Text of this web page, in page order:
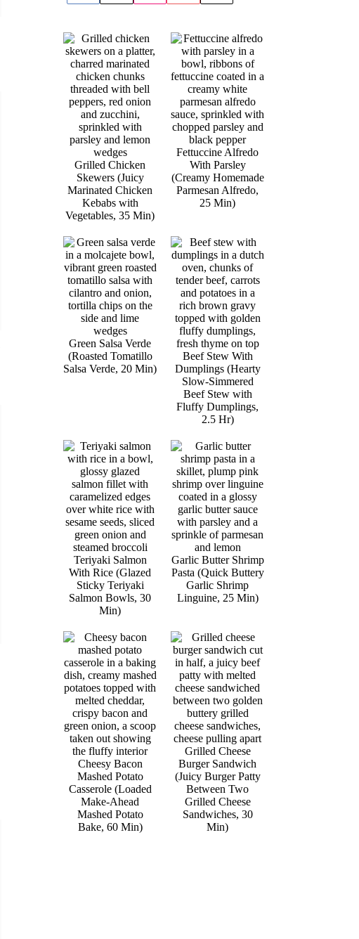
Grilled Chicken
Skewers (Juicy
Marinated Chicken
Kebabs with
Vegetables, 35 Min)
Fettuccine Alfredo
With Parsley
(Creamy Homemade
Parmesan Alfredo,
25 Min)
Green Salsa Verde
(Roasted Tomatillo
Salsa Verde, 20 Min)
Beef Stew With
Dumplings (Hearty
Slow-Simmered
Beef Stew with
Fluffy Dumplings,
2.5 Hr)
Teriyaki Salmon
With Rice (Glazed
Sticky Teriyaki
Salmon Bowls, 30
Min)
Garlic Butter Shrimp
Pasta (Quick Buttery
Garlic Shrimp
Linguine, 25 Min)
Cheesy Bacon
Mashed Potato
Casserole (Loaded
Make-Ahead
Mashed Potato
Bake, 60 Min)
Grilled Cheese
Burger Sandwich
(Juicy Burger Patty
Between Two
Grilled Cheese
Sandwiches, 30
Min)